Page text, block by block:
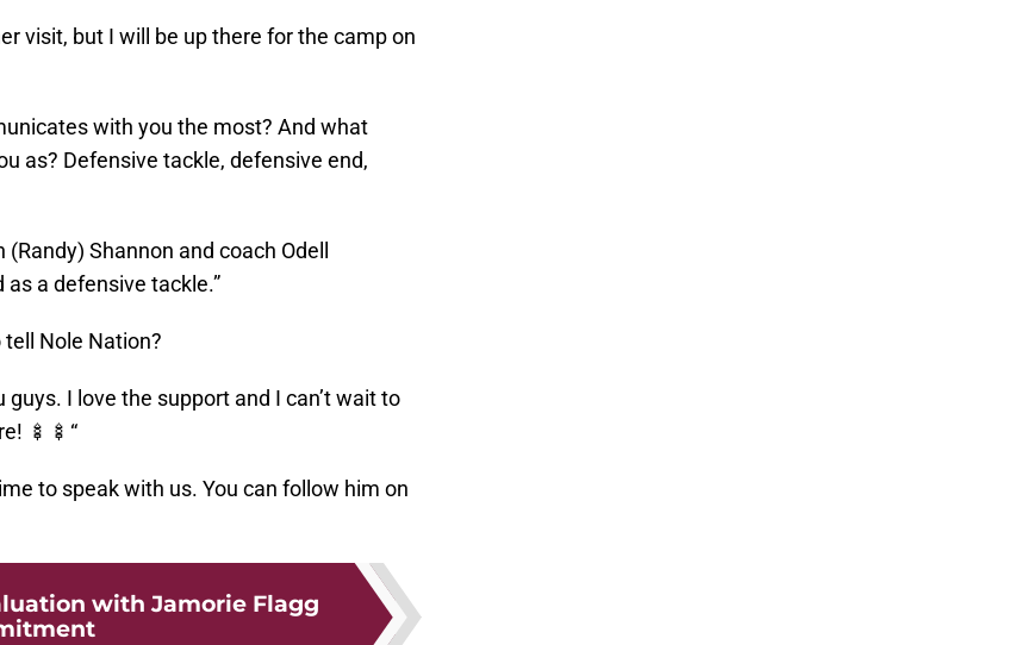
visit, but I will be up there for the camp on
with you the most? And what
as? Defensive tackle, defensive end,
Shannon and coach Odell
a defensive tackle.”
Nole Nation?
guys. I love the support and I can’t wait to
🍢🍢“
to speak with us. You can follow him on
with Jamorie Flagg